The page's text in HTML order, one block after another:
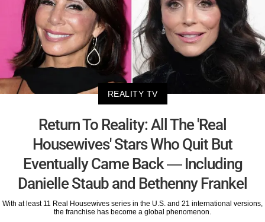
REALITY TV
Return To Reality: All The 'Real
Housewives' Stars Who Quit But
Eventually Came Back — Including
Danielle Staub and Bethenny Frankel
With at least 11 Real Housewives series in the U.S. and 21 international versions,
the franchise has become a global phenomenon.